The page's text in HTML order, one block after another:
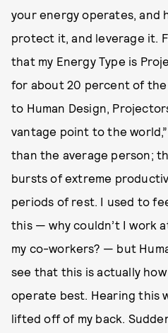
your energy operates, and
protect it, and leverage it.
that my Energy Type is
for about 20 percent of
to Human Design,
vantage point to the
than the average person;
bursts of extreme
periods of rest. I used to
this — why couldn’t I work
my co-workers? — but
see that this is actually
operate best. Hearing this
lifted off of my back.